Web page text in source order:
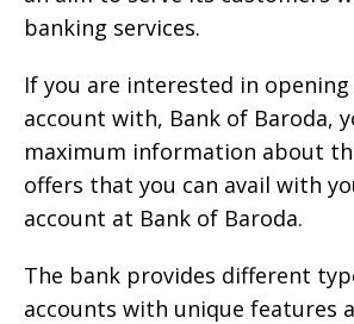
banking services.
If you are interested in opening
account with, Bank of Baroda,
maximum information about
offers that you can avail with
account at Bank of Baroda.
The bank provides different
accounts with unique features